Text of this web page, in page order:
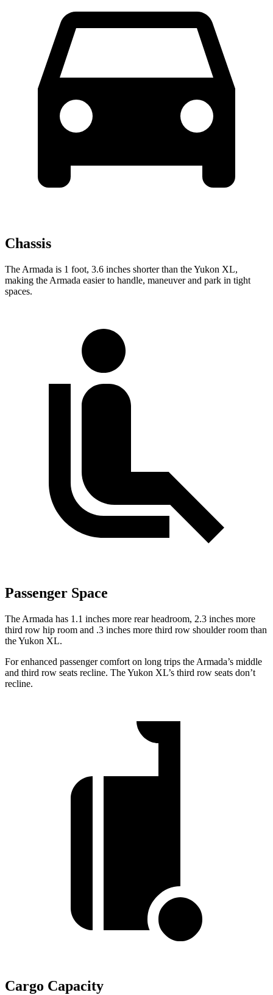
Chassis
The Armada is 1 foot, 3.6 inches shorter than the Yukon XL,
making the Armada easier to handle, maneuver and park in tight
spaces.
Passenger Space
The Armada has 1.1 inches more rear headroom, 2.3 inches more
third row hip room and .3 inches more third row shoulder room than
the Yukon XL.
For enhanced passenger comfort on long trips the Armada’s middle
and third row seats recline. The Yukon XL’s third row seats don’t
recline.
Cargo Capacity